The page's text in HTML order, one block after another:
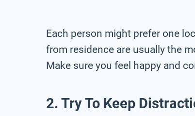
Each person might prefer one
from residence are usually the
Make sure you feel happy and
2. Try To Keep